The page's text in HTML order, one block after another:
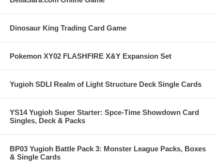
Dinosaur King Trading Card Game
Pokemon XY02 FLASHFIRE X&Y Expansion Set
Yugioh SDLI Realm of Light Structure Deck Single Cards
YS14 Yugioh Super Starter: Spce-Time Showdown Card
Singles, Deck & Packs
BP03 Yugioh Battle Pack 3: Monster League Packs, Boxes
& Single Cards